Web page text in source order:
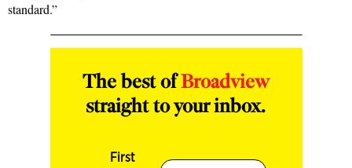
standard.”
The best ofBroadview
straight to your inbox.
First